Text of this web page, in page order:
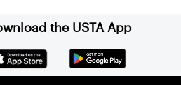
the USTA App